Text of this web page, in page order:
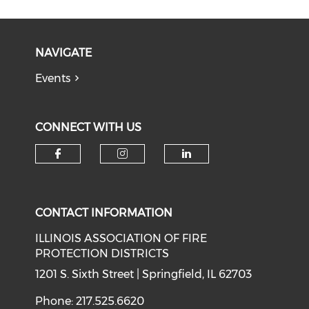
NAVIGATE
Events
CONNECT WITH US
CONTACT INFORMATION
ILLINOIS ASSOCIATION OF FIRE
PROTECTION DISTRICTS
1201 S. Sixth Street | Springfield, IL 62703
Phone: 217.525.6620